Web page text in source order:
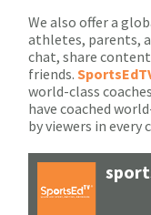
We also offer a
athletes, parents,
chat, share
friends.
world-class
have coached
by viewers in